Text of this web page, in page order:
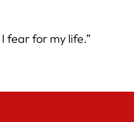
fear for my life.”